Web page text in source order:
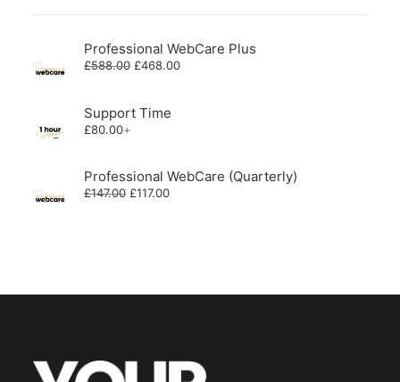
Professional WebCare Plus
£588.00 Original
£588.00.
£468.00Current
Support Time
£80.00+
Professional WebCare (Quarterly)
£147.00 Original
£117.00Current